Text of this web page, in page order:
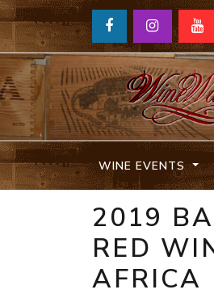
WINE EVENTS
2019
RED
AFRICA